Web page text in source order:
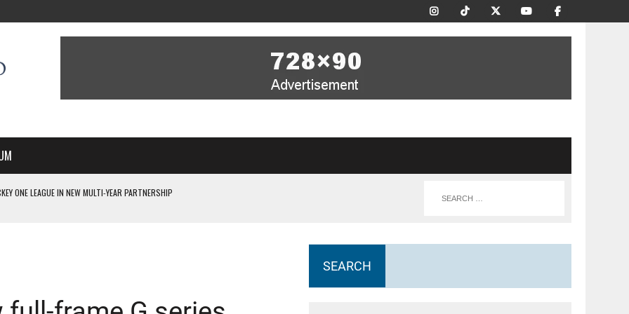
ONE LEAGUE IN NEW MULTI-YEAR PARTNERSHIP
OF EVERY HOME NATIONS FIH HOCKEY WORLD CUP MATCH
SEARCH